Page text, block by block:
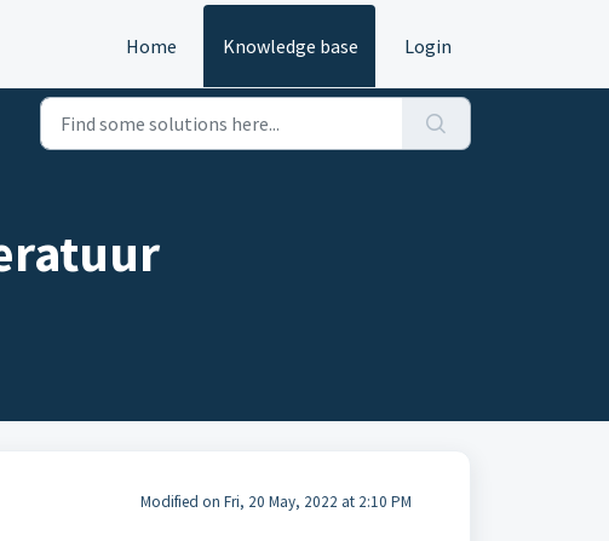
Home Knowledge base Login
Modified on Fri, 20 May, 2022 at 2:10 PM